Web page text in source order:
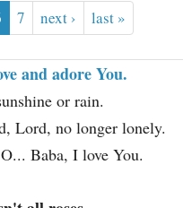
7 next › last »
and adore You.
or rain.
Lord, no longer lonely.
Baba, I love You.